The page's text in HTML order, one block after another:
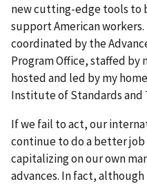
new cutting-edge tools to
support American
coordinated by the
Program Office, staffed
hosted and led by my
Institute of Standards and
If we fail to act, our
continue to do a better job
capitalizing on our own
advances. In fact,